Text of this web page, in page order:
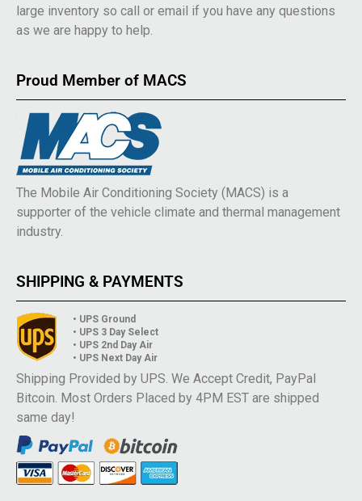
large inventory so call or email if you have any questions
as we are happy to help.
Proud Member of MACS
The Mobile Air Conditioning Society (MACS) is a
supporter of the vehicle climate and thermal management
industry.
SHIPPING & PAYMENTS
• UPS Ground
• UPS 3 Day Select
• UPS 2nd Day Air
• UPS Next Day Air
Shipping Provided by UPS. We Accept Credit, PayPal
Bitcoin. Most Orders Placed by 4PM EST are shipped
same day!